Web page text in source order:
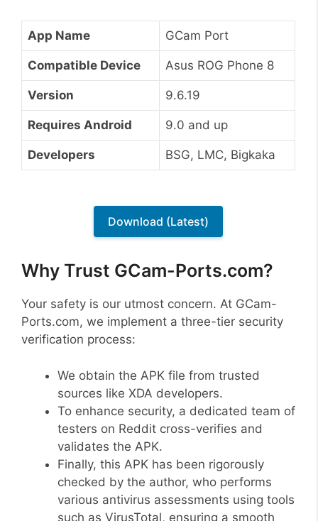
App Name GCam Port
Compatible Device Asus ROG Phone 8
Version 9.6.19
Requires Android 9.0 and up
Developers BSG, LMC, Bigkaka
Download (Latest)
Why Trust GCam-Ports.com?
Your safety is our utmost concern. At GCam-
Ports.com, we implement a three-tier security
verification process:
We obtain the APK file from trusted
sources like XDA developers.
To enhance security, a dedicated team of
testers on Reddit cross-verifies and
validates the APK.
Finally, this APK has been rigorously
checked by the author, who performs
various antivirus assessments using tools
such as VirusTotal, ensuring a smooth